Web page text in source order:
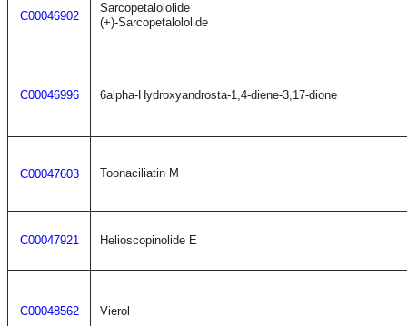
C00046902
Sarcopetalololide
(+)-Sarcopetalololide
C00046996 6alpha-Hydroxyandrosta-1,4-diene-3,17-dione
C00047603 Toonaciliatin M
C00047921 Helioscopinolide E
C00048562 Vierol